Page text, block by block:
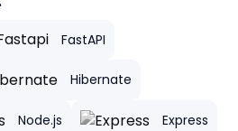
FastAPI
Hibernate
Node.js Express